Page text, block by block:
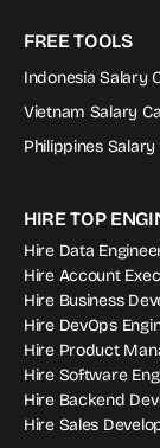
FREE TOOLS
Indonesia Salary
Vietnam Salary
Philippines
HIRE TOP
Hire Data
Hire Account
Hire Business
Hire DevOps
Hire Product
Hire Software
Hire Backend
Hire Sales